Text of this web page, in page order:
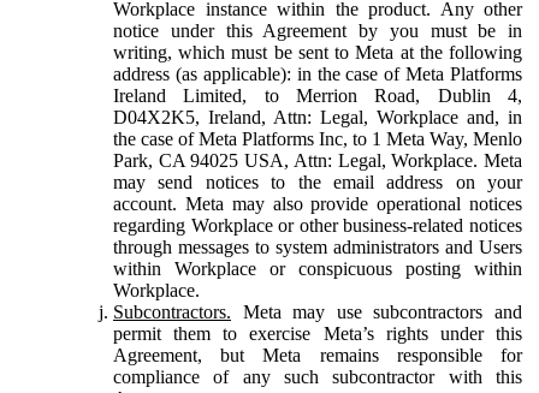
Workplace instance within the product. Any other
notice under this Agreement by you must be in
writing, which must be sent to Meta at the following
address (as applicable): in the case of Meta Platforms
Ireland Limited, to Merrion Road, Dublin 4,
D04X2K5, Ireland, Attn: Legal, Workplace and, in
the case of Meta Platforms Inc, to 1 Meta Way, Menlo
Park, CA 94025 USA, Attn: Legal, Workplace. Meta
may send notices to the email address on your
account. Meta may also provide operational notices
regarding Workplace or other business-related notices
through messages to system administrators and Users
within Workplace or conspicuous posting within
Workplace.
Subcontractors. Meta may use subcontractors and
permit them to exercise Meta’s rights under this
Agreement, but Meta remains responsible for
compliance of any such subcontractor with this